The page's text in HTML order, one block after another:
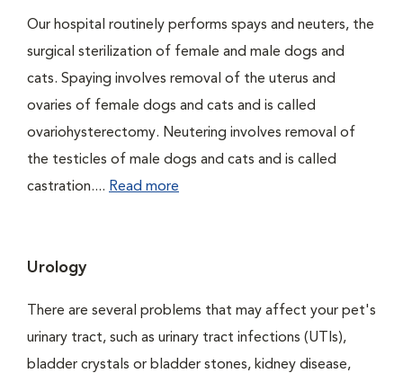
Our hospital routinely performs spays and neuters, the
surgical sterilization of female and male dogs and
cats. Spaying involves removal of the uterus and
ovaries of female dogs and cats and is called
ovariohysterectomy. Neutering involves removal of
the testicles of male dogs and cats and is called
castration.... Read more
Urology
There are several problems that may affect your pet's
urinary tract, such as urinary tract infections (UTIs),
bladder crystals or bladder stones, kidney disease,